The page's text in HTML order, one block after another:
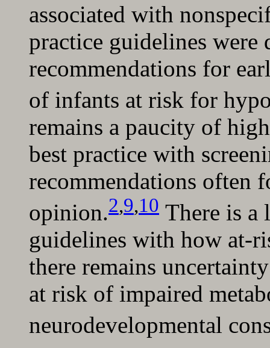
associated with
practice guidelines were
recommendations for
of infants at risk for
remains a paucity of
best practice with
recommendations often
opinion.2,9,10 There is a
guidelines with how at-
there remains
at risk of impaired
neurodevelopmental